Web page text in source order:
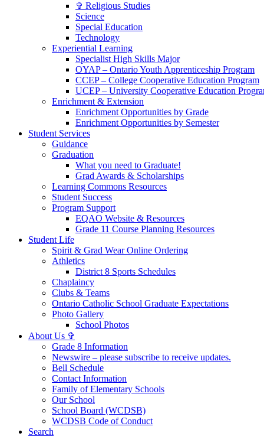
✞ Religious Studies
Science
Special Education
Technology
Experiential Learning
Specialist High Skills Major
OYAP – Ontario Youth Apprenticeship Program
CCEP – College Cooperative Education Program
UCEP – University Cooperative Education
Enrichment & Extension
Enrichment Opportunities by Grade
Enrichment Opportunities by Semester
Student Services
Guidance
Graduation
What you need to Graduate!
Grad Awards & Scholarships
Learning Commons Resources
Student Success
Program Support
EQAO Website & Resources
Grade 11 Course Planning Resources
Student Life
Spirit & Grad Wear Online Ordering
Athletics
District 8 Sports Schedules
Chaplaincy
Clubs & Teams
Ontario Catholic School Graduate Expectations
Photo Gallery
School Photos
About Us ✞
Grade 8 Information
Newswire – please subscribe to receive updates.
Bell Schedule
Contact Information
Family of Elementary Schools
Our School
School Board (WCDSB)
WCDSB Code of Conduct
Search